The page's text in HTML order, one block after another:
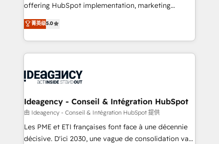
- Dashboards, lifecycle campaigns, and lead
nurturing sequences. - Cross-hub setup across
Marketing, Sales, Operations, and Service Hubs. -
Ongoing optimization, managed support, and
scalable retainers. Let’s make HubSpot your most
drive results.
offering HubSpot implementation, marketing
automation, CRM and RevOps consulting, data
architecture, sales enablement, lifecycle automation,
lead scoring and revenue reporting. HubSpot,
Salesforce and integrated enterprise stacks. Digital
Generative Engine Optimisation (AI Search),
B2B SEO, paid media, and content. We work with
enterprise and growth-led companies across
technology, professional services, financial services
and industrial sectors. Offices in Johannesburg, Cape
菁英级5.0
Ideagency - Conseil & Intégration HubSpot
由 Ideagency - Conseil & Intégration HubSpot 提供
Les PME et ETI françaises font face à une décennie
décisive. D'ici 2030, une vague de consolidation va